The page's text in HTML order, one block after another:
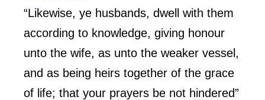
“Likewise, ye husbands, dwell with them
according to knowledge, giving honour
unto the wife, as unto the weaker vessel,
and as being heirs together of the grace
of life; that your prayers be not hindered”